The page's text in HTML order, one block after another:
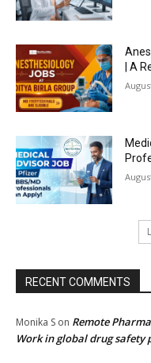
| A
RECENT COMMENTS
Monika S on Remote
Work in global drug safety